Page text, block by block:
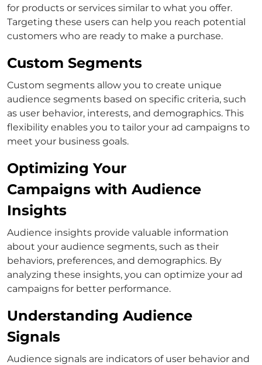
for products or services similar to what you offer.
Targeting these users can help you reach potential
customers who are ready to make a purchase.
Custom Segments
Custom segments allow you to create unique
audience segments based on specific criteria, such
as user behavior, interests, and demographics. This
flexibility enables you to tailor your ad campaigns to
meet your business goals.
Optimizing Your
Campaigns with Audience
Insights
Audience insights provide valuable information
about your audience segments, such as their
behaviors, preferences, and demographics. By
analyzing these insights, you can optimize your ad
campaigns for better performance.
Understanding Audience
Signals
Audience signals are indicators of user behavior and